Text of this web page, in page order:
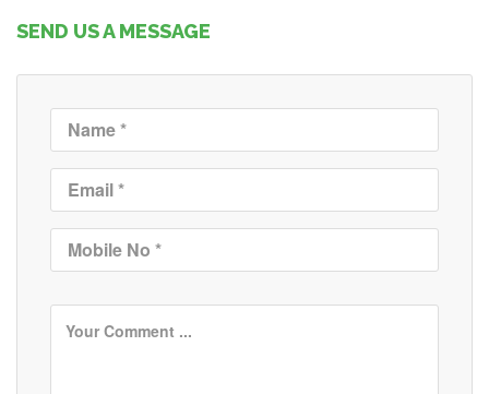
SEND US A MESSAGE